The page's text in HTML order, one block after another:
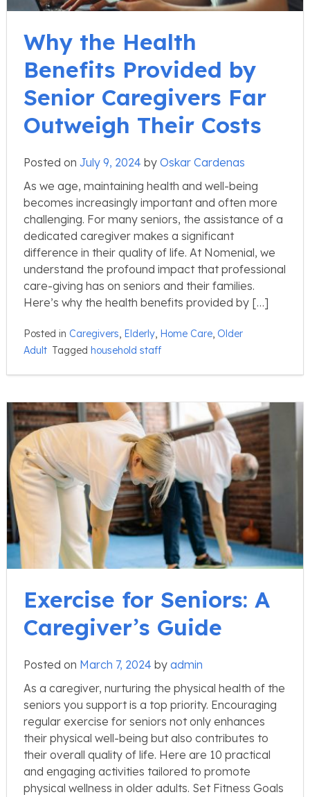
Why the Health
Benefits Provided by
Senior Caregivers Far
Outweigh Their Costs
Posted on July 9, 2024 by Oskar Cardenas
As we age, maintaining health and well-being
becomes increasingly important and often more
challenging. For many seniors, the assistance of a
dedicated caregiver makes a significant
difference in their quality of life. At Nomenial, we
understand the profound impact that professional
care-giving has on seniors and their families.
Here’s why the health benefits provided by […]
Posted in Caregivers Elderly Home Care Older
Adult Tagged household staff
Exercise for Seniors: A
Caregiver’s Guide
Posted on March 7, 2024 by admin
As a caregiver, nurturing the physical health of the
seniors you support is a top priority. Encouraging
regular exercise for seniors not only enhances
their physical well-being but also contributes to
their overall quality of life. Here are 10 practical
and engaging activities tailored to promote
physical wellness in older adults. Set Fitness Goals